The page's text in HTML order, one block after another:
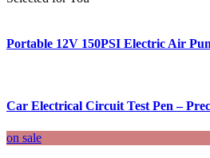
Portable 12V 150PSI Electric Air
Car Electrical Circuit Test Pen –
on sale